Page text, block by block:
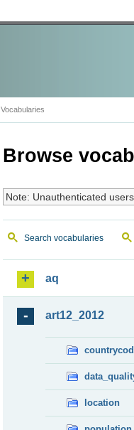
Vocabularies
Browse
Note: Unauthenticated
Search vocabularies
aq
art12_2012
location